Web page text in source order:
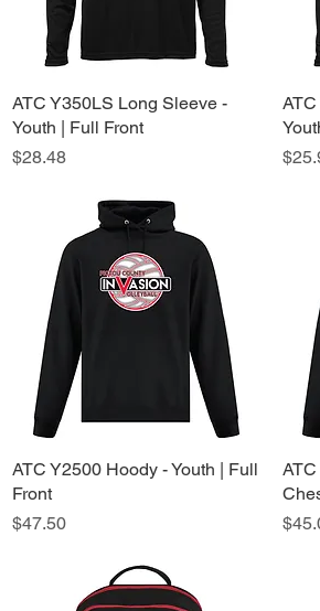
Quick View
ATC Y350LS Long Sleeve -
Youth | Full Front
Price
$28.48
Quick View
ATC Y2500 Hoody - Youth | Full
Front
Price
$47.50